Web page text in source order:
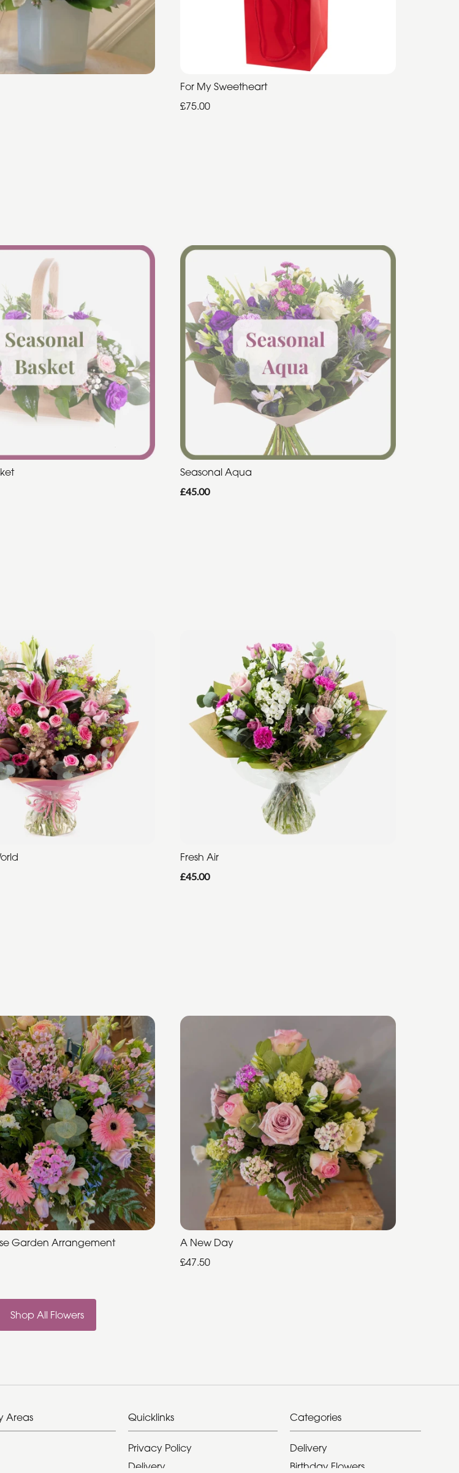
For My Sweetheart
£75.00
Seasonal Aqua
£45.00
Fresh Air
£45.00
Garden Arrangement
A New Day
£47.50
Shop All Flowers
Areas Quicklinks
Privacy Policy
Delivery
Categories
Delivery
Birthday Flowers